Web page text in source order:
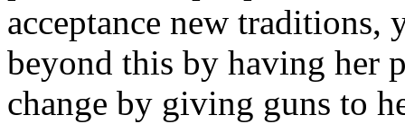
acceptance new traditions,
beyond this by having her
change by giving guns to